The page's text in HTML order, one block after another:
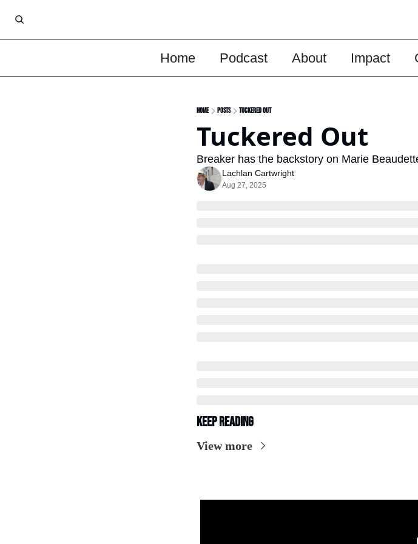
Home Podcast About Impact
Home Posts Tuckered Out
Tuckered Out
Breaker has the backstory on Marie
Lachlan Cartwright
Aug 27, 2025
Keep Reading
View more